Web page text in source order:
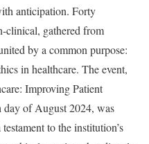
anticipation. Forty
clinical, gathered from
by a common purpose:
in healthcare. The event,
Improving Patient
day of August 2024, was
to the institution’s